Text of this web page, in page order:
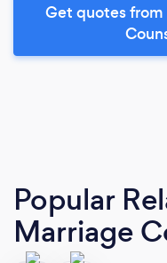
Get quotes from
Popular
Marriage